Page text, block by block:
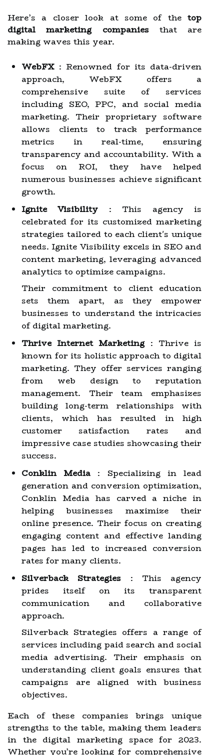
Here’s a closer look at some of the top
digital marketing companiesthat are
making waves this year.
WebFX : Renowned for its data-driven
approach, WebFX offers a
comprehensive suite of services
including SEO, PPC, and social media
marketing. Their proprietary software
allows clients to track performance
metrics in real-time, ensuring
transparency and accountability. With a
focus on ROI, they have helped
numerous businesses achieve significant
growth.
Ignite Visibility : This agency is
celebrated for its customized marketing
strategies tailored to each client's unique
needs. Ignite Visibility excels in SEO and
content marketing, leveraging advanced
analytics to optimize campaigns.
Their commitment to client education
sets them apart, as they empower
businesses to understand the intricacies
of digital marketing.
Thrive Internet Marketing: Thrive is
known for its holistic approach to digital
marketing. They offer services ranging
from web design to reputation
management. Their team emphasizes
building long-term relationships with
clients, which has resulted in high
customer satisfaction rates and
impressive case studies showcasing their
success.
Conklin Media : Specializing in lead
generation and conversion optimization,
Conklin Media has carved a niche in
helping businesses maximize their
online presence. Their focus on creating
engaging content and effective landing
pages has led to increased conversion
rates for many clients.
Silverback Strategies : This agency
prides itself on its transparent
communication and collaborative
approach.
Silverback Strategies offers a range of
services including paid search and social
media advertising. Their emphasis on
understanding client goals ensures that
campaigns are aligned with business
objectives.
Each of these companies brings unique
strengths to the table, making them leaders
in the digital marketing space for 2023.
Whether you’re looking for comprehensive